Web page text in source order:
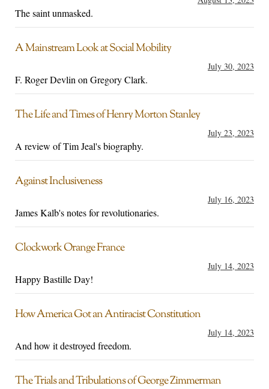
The saint unmasked.
A Mainstream Look at Social Mobility
July 30, 2023
F. Roger Devlin on Gregory Clark.
The Life and Times of Henry Morton Stanley
July 23, 2023
A review of Tim Jeal's biography.
Against Inclusiveness
July 16, 2023
James Kalb's notes for revolutionaries.
Clockwork Orange France
July 14, 2023
Happy Bastille Day!
How America Got an Antiracist Constitution
July 14, 2023
And how it destroyed freedom.
The Trials and Tribulations of George Zimmerman